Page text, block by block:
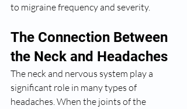
to migraine frequency and severity.
The Connection Between
the Neck and Headaches
The neck and nervous system play a
significant role in many types of
headaches. When the joints of the